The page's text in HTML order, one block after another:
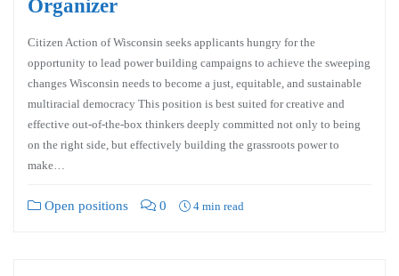
Organizer
Citizen Action of Wisconsin seeks applicants hungry for the
opportunity to lead power building campaigns to achieve the sweeping
changes Wisconsin needs to become a just, equitable, and sustainable
multiracial democracy This position is best suited for creative and
effective out-of-the-box thinkers deeply committed not only to being
on the right side, but effectively building the grassroots power to
make…
Open positions 0 4 min read